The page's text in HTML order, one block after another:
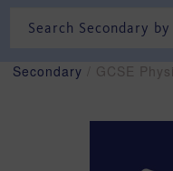
Secondary / GCSE